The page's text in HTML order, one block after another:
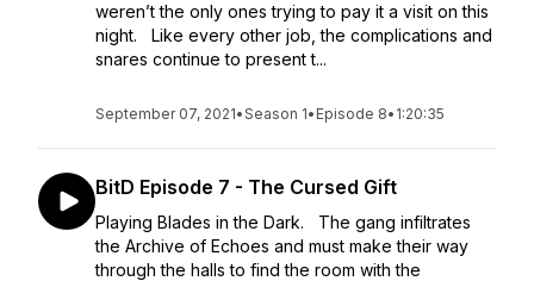
weren’t the only ones trying to pay it a visit on this
night. Like every other job, the complications and
snares continue to present t...
September 07, 2021•Season 1• Episode 8• 1:20:35
BitD Episode 7 - The Cursed Gift
Playing Blades in the Dark. The gang infiltrates
the Archive of Echoes and must make their way
through the halls to find the room with the